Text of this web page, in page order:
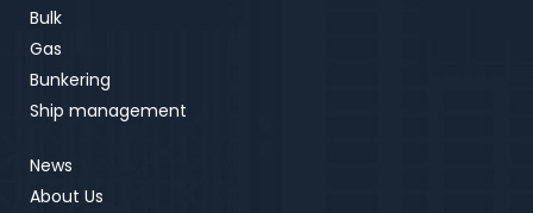
Bulk
Gas
Bunkering
Ship management
News
About Us